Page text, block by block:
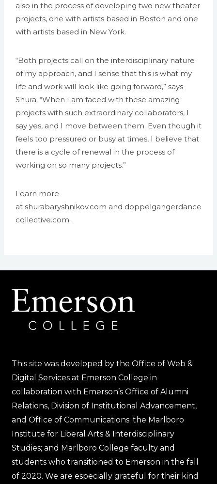
also in the process of developing two new theater
projects, one with artists based in Boston and one
with artists based in New York.
“Both projects call on the interdisciplinary nature
of my approach, and I sense that this is what my
life and work will look like going forward,” says
Shura. “When I am faced with these amazing
projects with such extraordinary collaborators, I
say yes, and I move between them. Even though it
feels too pressured or busy at times, I believe that
there is a cycle of renewal in the process of
working on so many projects.”
Learn more
at shurabaryshnikov.com and doppelgangerdance
collective.com.
This site was developed by the Office of Web &
Digital Services at Emerson College in
collaboration with Emerson’s Office of Alumni
Relations, Division of Institutional Advancement,
and Office of Communications; the Marlboro
Institute for Liberal Arts & Interdisciplinary
Studies; and Marlboro College faculty and
students who transitioned to Emerson in the fall
of 2020. We are especially grateful for their kind